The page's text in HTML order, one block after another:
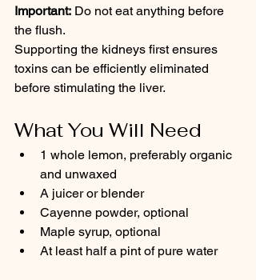
Important: Do not eat anything before
the flush.
Supporting the kidneys first ensures
toxins can be efficiently eliminated
before stimulating the liver.
What You Will Need
1 whole lemon, preferably organic
and unwaxed
A juicer or blender
Cayenne powder, optional
Maple syrup, optional
At least half a pint of pure water